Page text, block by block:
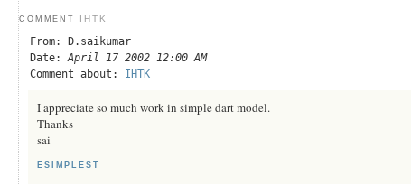
COMMENT IHTK
From: D.saikumar
Date: April 17 2002 12:00 AM
Comment about: IHTK
I appreciate so much work in simple dart model.
Thanks
sai
ESIMPLEST